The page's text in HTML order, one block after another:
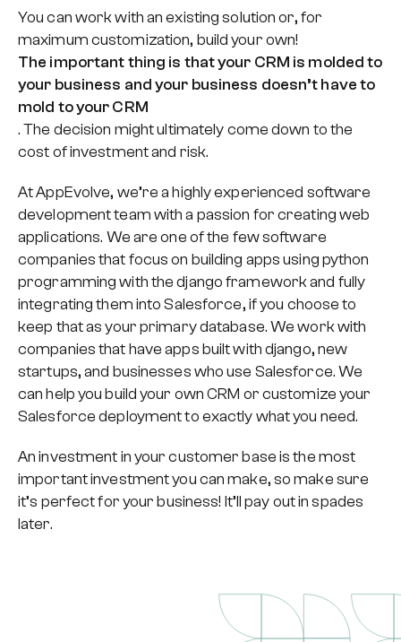
You can work with an existing solution or, for
maximum customization, build your own!
The important thing is that your CRM is molded to
your business and your business doesn’t have to
mold to your CRM
. The decision might ultimately come down to the
cost of investment and risk.
At AppEvolve, we’re a highly experienced software
development team with a passion for creating web
applications. We are one of the few software
companies that focus on building apps using python
programming with the django framework and fully
integrating them into Salesforce, if you choose to
keep that as your primary database. We work with
companies that have apps built with django, new
startups, and businesses who use Salesforce. We
can help you build your own CRM or customize your
Salesforce deployment to exactly what you need.
An investment in your customer base is the most
important investment you can make, so make sure
it’s perfect for your business! It’ll pay out in spades
later.